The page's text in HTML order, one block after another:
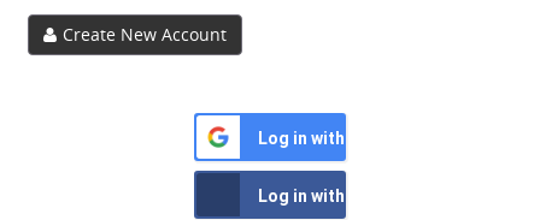
Create New Account
Log in with Google
Log in with Facebook